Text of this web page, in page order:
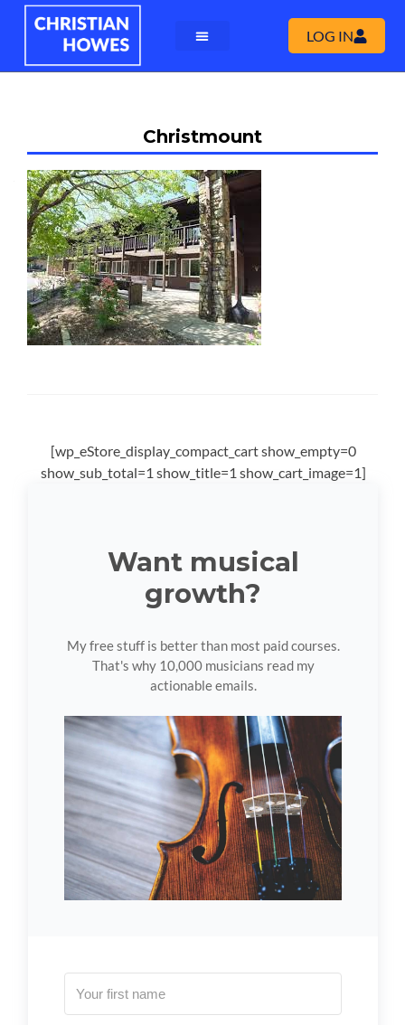
LOG IN
Christmount
[wp_eStore_display_compact_cart show_empty=0
show_sub_total=1 show_title=1 show_cart_image=1]
Want musical
growth?
My free stuff is better than most paid courses.
That's why 10,000 musicians read my
actionable emails.